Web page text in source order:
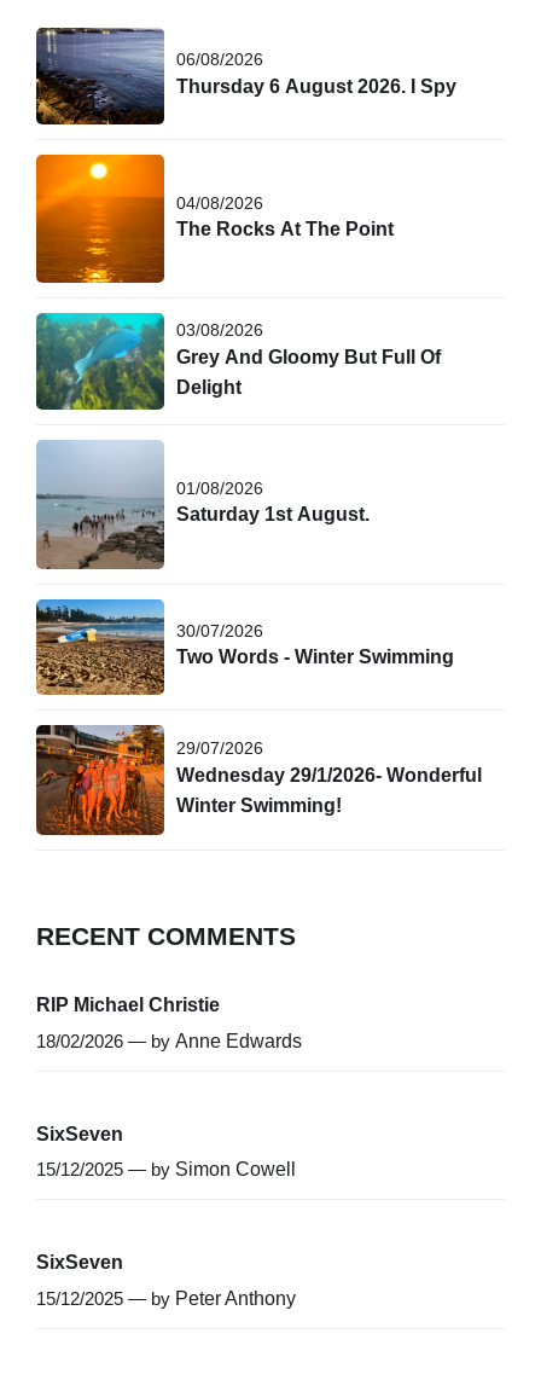
06/08/2026
Thursday 6 August 2026. I Spy
04/08/2026
The Rocks At The Point
03/08/2026
Grey And Gloomy But Full Of
Delight
01/08/2026
Saturday 1st August.
30/07/2026
Two Words - Winter Swimming
29/07/2026
Wednesday 29/1/2026- Wonderful
Winter Swimming!
RECENT COMMENTS
RIP Michael Christie
18/02/2026 — by Anne Edwards
SixSeven
15/12/2025 — by Simon Cowell
SixSeven
15/12/2025 — by Peter Anthony